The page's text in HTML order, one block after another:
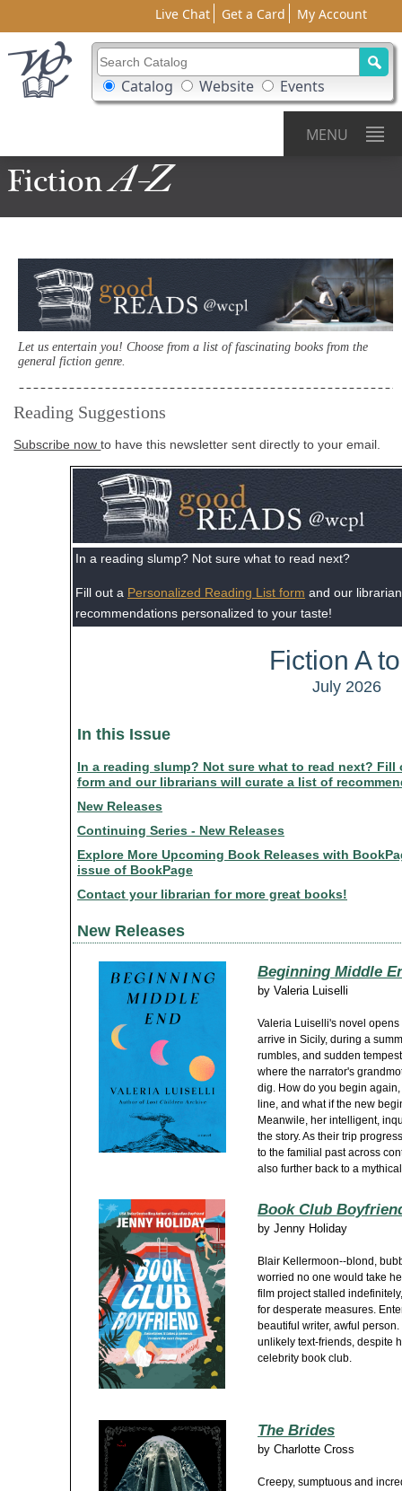
Live Chat Get a Card My Account
Search Catalog
Search Box Options
Catalog Website Events
MENU
FictionA-Z
Let us entertain you! Choose from a list of fascinating books from the
general fiction genre.
Reading Suggestions
Subscribe nowto have this newsletter sent directly to your email.
In a reading slump? Not sure what to read next?
Fill out a Personalized Reading List form and our
recommendations personalized to your taste!
Fiction A
July 2026
In this Issue
In a reading slump? Not sure what to read next?
form and our librarians will curate a list of
New Releases
Continuing Series - New Releases
Explore More Upcoming Book Releases with
issue of BookPage
Contact your librarian for more great books!
New Releases
Beginning Middle
by Valeria Luiselli
Valeria Luiselli's novel
arrive in Sicily, during a
rumbles, and sudden
where the narrator's
dig. How do you begin
line, and what if the new
Meanwile, her intelligent,
the story. As their trip
to the familial past across
also further back to a
Book Club
by Jenny Holiday
Blair Kellermoon--blond,
worried no one would take
film project stalled
for desperate measures.
beautiful writer, awful
unlikely text-friends, despite
celebrity book club.
The Brides
by Charlotte Cross
Creepy, sumptuous and